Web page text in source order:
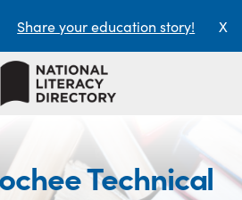
Share your education story! X
Technical